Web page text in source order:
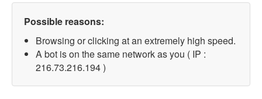
Possible reasons:
Browsing or clicking at an extremely high speed.
A bot is on the same network as you ( IP :
216.73.216.194 )